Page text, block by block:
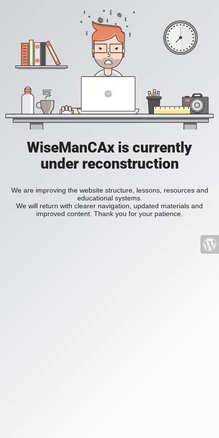
WiseManCAx is currently
under reconstruction
We are improving the website structure, lessons, resources and
educational systems.
We will return with clearer navigation, updated materials and
improved content. Thank you for your patience.